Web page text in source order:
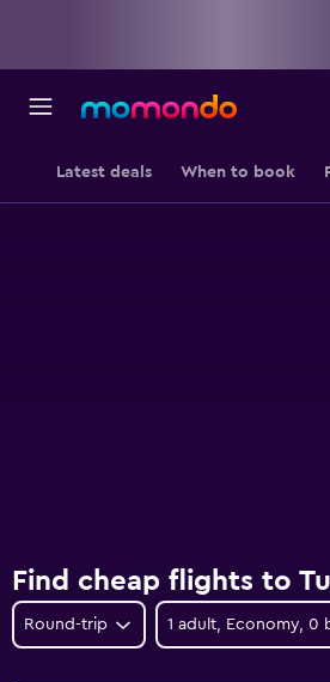
Latest deals When to book
Find cheap flights to
Round-trip 1 adult, Economy, 0